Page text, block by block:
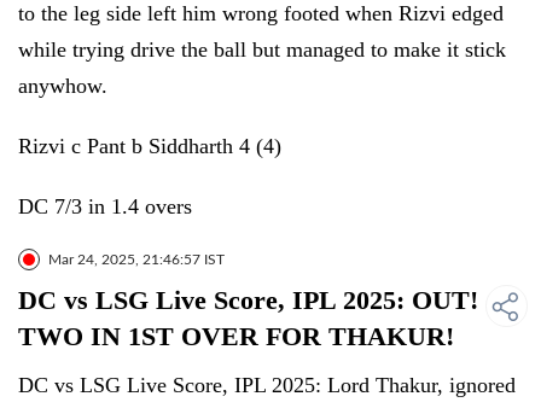
to the leg side left him wrong footed when Rizvi edged
while trying drive the ball but managed to make it stick
anywhow.
Rizvi c Pant b Siddharth 4 (4)
DC 7/3 in 1.4 overs
Mar 24, 2025, 21:46:57 IST
DC vs LSG Live Score, IPL 2025: OUT!
TWO IN 1ST OVER FOR THAKUR!
DC vs LSG Live Score, IPL 2025: Lord Thakur, ignored